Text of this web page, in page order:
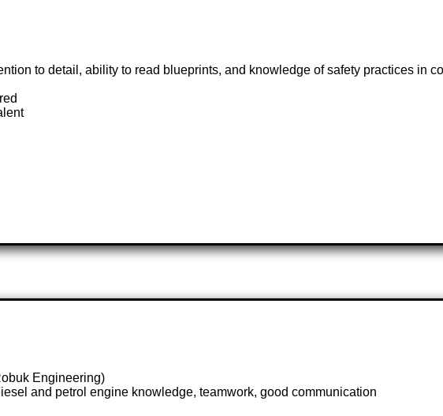
to detail, ability to read blueprints, and knowledge of safety practices in
Engineering)
and petrol engine knowledge, teamwork, good communication